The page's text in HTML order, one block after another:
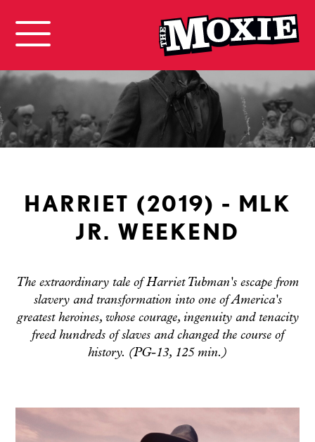
HARRIET (2019) - MLK
JR. WEEKEND
The extraordinary tale of Harriet Tubman's escape from
slavery and transformation into one of America's
greatest heroines, whose courage, ingenuity and tenacity
freed hundreds of slaves and changed the course of
history. (PG-13, 125 min.)